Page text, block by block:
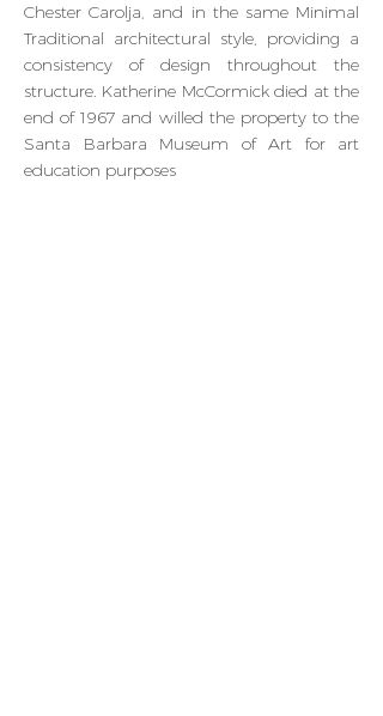
Chester Carolja, and in the same Minimal
Traditional architectural style, providing a
consistency of design throughout the
structure. Katherine McCormick died at the
end of 1967 and willed the property to the
Santa Barbara Museum of Art for art
education purposes